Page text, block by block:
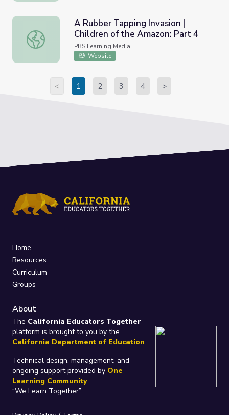
A Rubber Tapping Invasion | Children of the Amazon:
A Rubber Tapping Invasion |
Children of the Amazon: Part 4
PBS Learning Media
Website
< 1 2 3 4 >
Home
Resources
Curriculum
Groups
About
The California Educators Together
platform is brought to you by the
California Department of Education.
Technical design, management, and
ongoing support provided by One
Learning Community.
“We Learn Together”